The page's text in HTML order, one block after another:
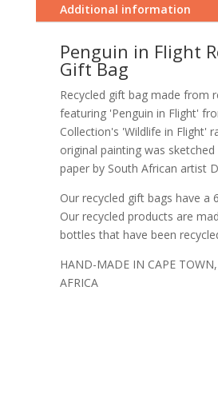
Additional information
Penguin in Flight
Gift Bag
Recycled gift bag made from
featuring 'Penguin in Flight'
Collection's 'Wildlife in Flight'
original painting was
paper by South African artist
Our recycled gift bags have a
Our recycled products are
bottles that have been
HAND-MADE IN CAPE
AFRICA